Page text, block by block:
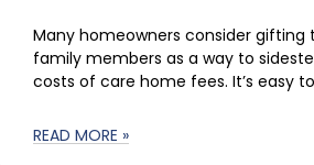
Many homeowners consider gifting
family members as a way to
costs of care home fees. It’s easy
READ MORE »